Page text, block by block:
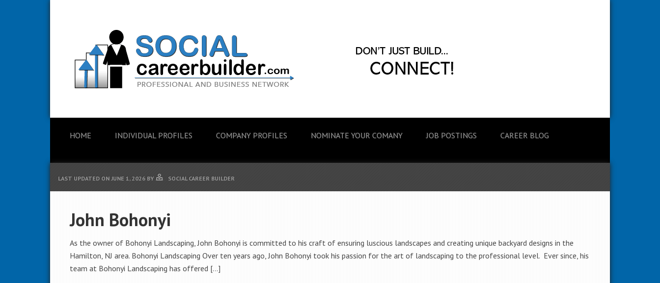
HOME INDIVIDUAL PROFILES COMPANY PROFILES NOMINATE YOUR COMANY JOB POSTINGS CAREER BLOG
LAST UPDATED ON JUNE 1, 2026 BY SOCIAL CAREER BUILDER
John Bohonyi
As the owner of Bohonyi Landscaping, John Bohonyi is committed to his craft of ensuring luscious landscapes and creating unique backyard designs in the
Hamilton, NJ area. Bohonyi Landscaping Over ten years ago, John Bohonyi took his passion for the art of landscaping to the professional level. Ever since, his
team at Bohonyi Landscaping has offered […]